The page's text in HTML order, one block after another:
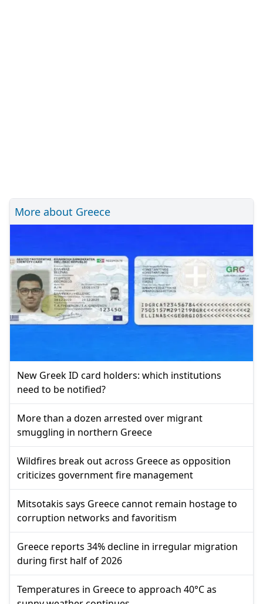
More about Greece
New Greek ID card holders: which institutions
need to be notified?
More than a dozen arrested over migrant
smuggling in northern Greece
Wildfires break out across Greece as opposition
criticizes government fire management
Mitsotakis says Greece cannot remain hostage to
corruption networks and favoritism
Greece reports 34% decline in irregular migration
during first half of 2026
Temperatures in Greece to approach 40°C as